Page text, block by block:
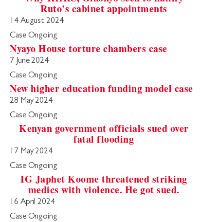
Ruto's cabinet appointments
14 August 2024
Case Ongoing
Nyayo House torture chambers case
7 June 2024
Case Ongoing
New higher education funding model case
28 May 2024
Case Ongoing
Kenyan government officials sued over
fatal flooding
17 May 2024
Case Ongoing
IG Japhet Koome threatened striking
medics with violence. He got sued.
16 April 2024
Case Ongoing